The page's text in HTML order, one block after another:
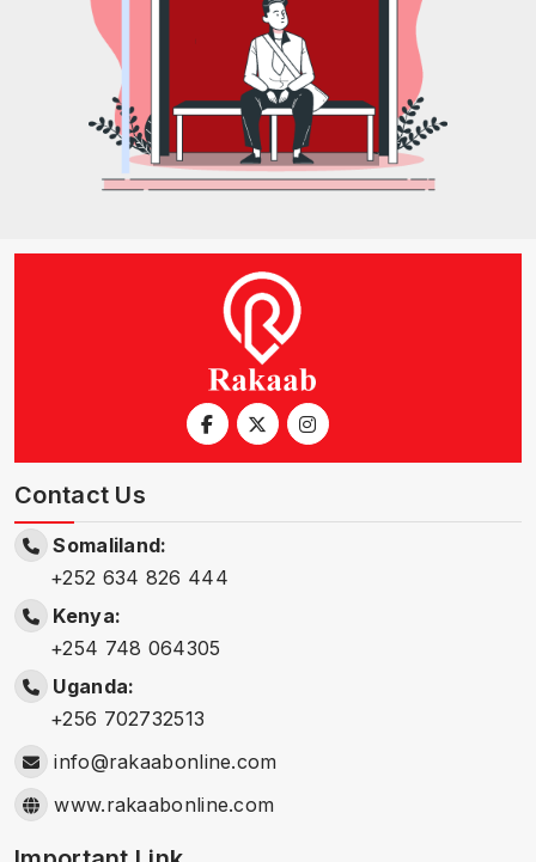
Contact Us
Somaliland:
+252 634 826 444
Kenya:
+254 748 064305
Uganda:
+256 702732513
info@rakaabonline.com
www.rakaabonline.com